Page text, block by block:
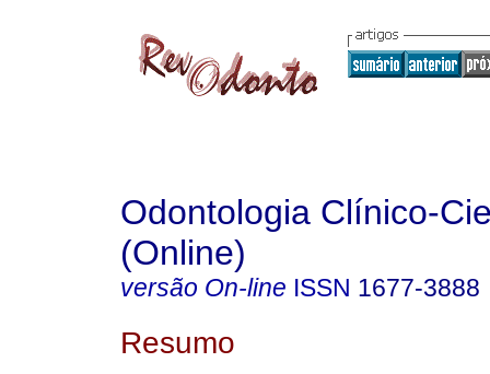
Odontologia Clínico-
(Online)
versão On-line ISSN 1677-3888
Resumo